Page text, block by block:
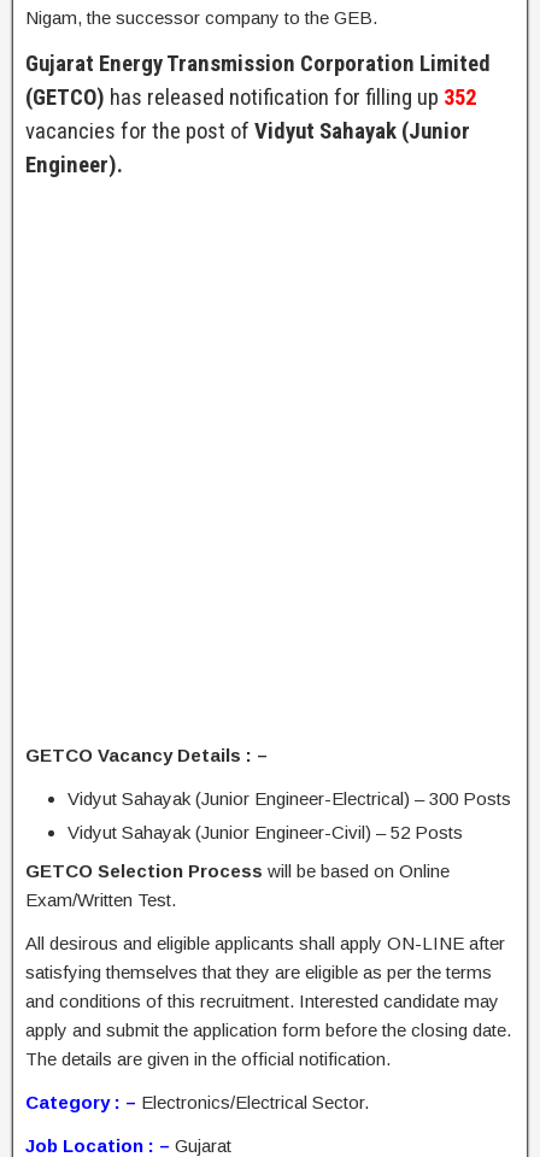
Nigam, the successor company to the GEB.
Gujarat Energy Transmission Corporation Limited
(GETCO) has released notification for filling up 352
vacancies for the post of Vidyut Sahayak (Junior
Engineer).
GETCO Vacancy Details : –
Vidyut Sahayak (Junior Engineer-Electrical) – 300 Posts
Vidyut Sahayak (Junior Engineer-Civil) – 52 Posts
GETCO Selection Process will be based on Online
Exam/Written Test.
All desirous and eligible applicants shall apply ON-LINE after
satisfying themselves that they are eligible as per the terms
and conditions of this recruitment. Interested candidate may
apply and submit the application form before the closing date.
The details are given in the official notification.
Category : – Electronics/Electrical Sector.
Job Location : – Gujarat